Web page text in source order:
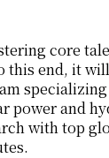
core
this end, it
power and
with top